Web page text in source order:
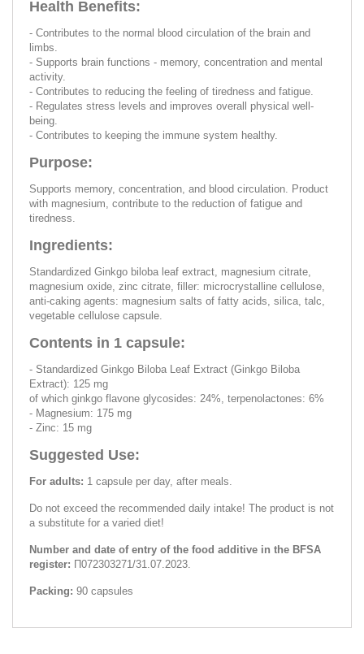
Health Benefits:
- Contributes to the normal blood circulation of the brain and
limbs.
- Supports brain functions - memory, concentration and mental
activity.
- Contributes to reducing the feeling of tiredness and fatigue.
- Regulates stress levels and improves overall physical well-
being.
- Contributes to keeping the immune system healthy.
Purpose:
Supports memory, concentration, and blood circulation. Product
with magnesium, contribute to the reduction of fatigue and
tiredness.
Ingredients:
Standardized Ginkgo biloba leaf extract, magnesium citrate,
magnesium oxide, zinc citrate, filler: microcrystalline cellulose,
anti-caking agents: magnesium salts of fatty acids, silica, talc,
vegetable cellulose capsule.
Contents in 1 capsule:
- Standardized Ginkgo Biloba Leaf Extract (Ginkgo Biloba
Extract): 125 mg
of which ginkgo flavone glycosides: 24%, terpenolactones: 6%
- Magnesium: 175 mg
- Zinc: 15 mg
Suggested Use:
For adults: 1 capsule per day, after meals.
Do not exceed the recommended daily intake! The product is not
a substitute for a varied diet!
Number and date of entry of the food additive in the BFSA
register: П072303271/31.07.2023.
Packing: 90 capsules